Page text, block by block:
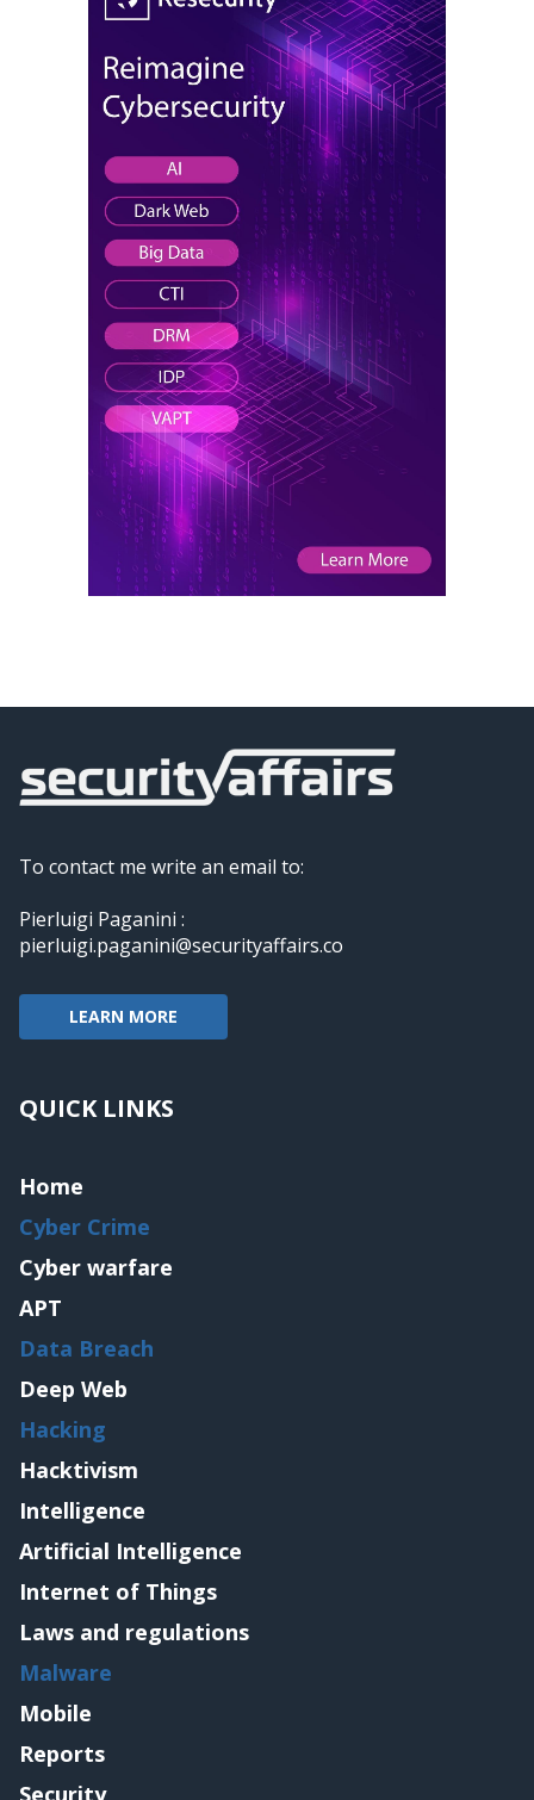
To contact me write an email to:
Pierluigi Paganini :
pierluigi.paganini@securityaffairs.co
LEARN MORE
QUICK LINKS
Home
Cyber Crime
Cyber warfare
APT
Data Breach
Deep Web
Hacking
Hacktivism
Intelligence
Artificial Intelligence
Internet of Things
Laws and regulations
Malware
Mobile
Reports
Security